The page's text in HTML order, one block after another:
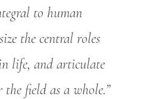
to human
the central roles
life, and articulate
field as a whole.”